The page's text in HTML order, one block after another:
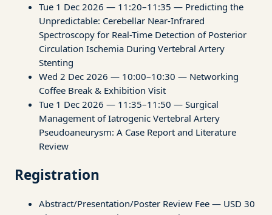
Tue 1 Dec 2026 — 11:20–11:35 — Predicting the
Unpredictable: Cerebellar Near-Infrared
Spectroscopy for Real-Time Detection of Posterior
Circulation Ischemia During Vertebral Artery
Stenting
Wed 2 Dec 2026 — 10:00–10:30 — Networking
Coffee Break & Exhibition Visit
Tue 1 Dec 2026 — 11:35–11:50 — Surgical
Management of Iatrogenic Vertebral Artery
Pseudoaneurysm: A Case Report and Literature
Review
Registration
Abstract/Presentation/Poster Review Fee — USD 30